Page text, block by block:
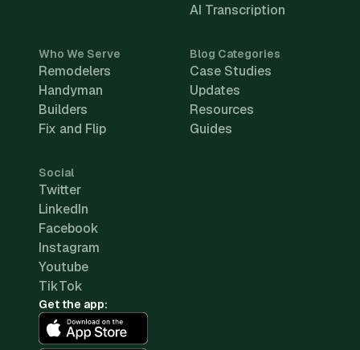
AI Transcription
Who We Serve
Remodelers
Handyman
Builders
Fix and Flip
Blog Categories
Case Studies
Updates
Resources
Guides
Social
Twitter
LinkedIn
Facebook
Instagram
Youtube
TikTok
Get the app: